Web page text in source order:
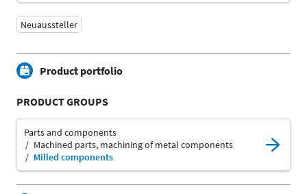
Neuaussteller
Product portfolio
PRODUCT GROUPS
Parts and components
Machined parts, machining of metal components
Milled components